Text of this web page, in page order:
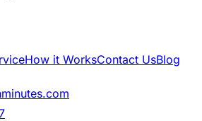
How it WorksContact UsBlog